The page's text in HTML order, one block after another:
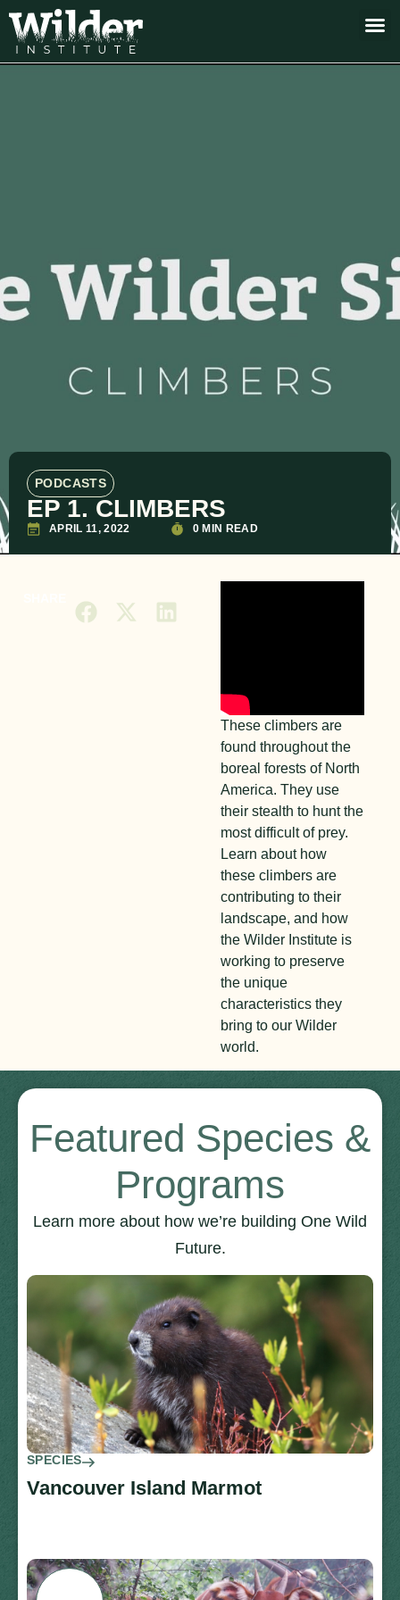
PODCASTS
EP 1. CLIMBERS
APRIL 11, 2022 0 MIN READ
These climbers are
found throughout the
boreal forests of North
America. They use
their stealth to hunt the
most difficult of prey.
Learn about how
these climbers are
contributing to their
landscape, and how
the Wilder Institute is
working to preserve
the unique
characteristics they
bring to our Wilder
world.
Featured Species &
Programs
Learn more about how we’re building One Wild
Future.
SPECIES
Vancouver Island Marmot